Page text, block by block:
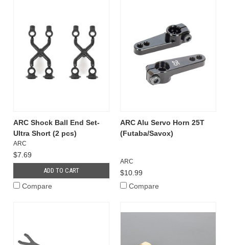
ARC Shock Ball End Set-
Ultra Short (2 pcs)
ARC
$7.69
ADD TO CART
Compare
ARC Alu Servo Horn 25T
(Futaba/Savox)
ARC
$10.99
Compare